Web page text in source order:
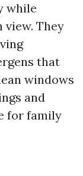
while
They
that
windows
and
for family